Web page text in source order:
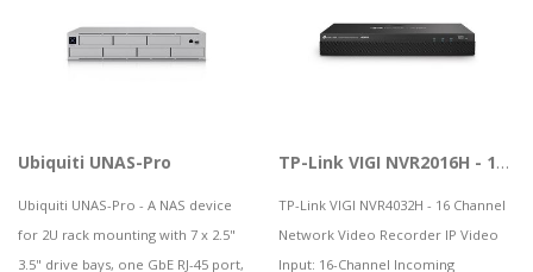
Ubiquiti UNAS-Pro
Ubiquiti UNAS-Pro - A NAS device
for 2U rack mounting with 7 x 2.5"
3.5" drive bays, one GbE RJ-45 port,
TP-Link VIGI NVR2016H - 16 Channel Network Video Recorder
TP-Link VIGI NVR4032H - 16 Channel
Network Video Recorder IP Video
Input: 16-Channel Incoming